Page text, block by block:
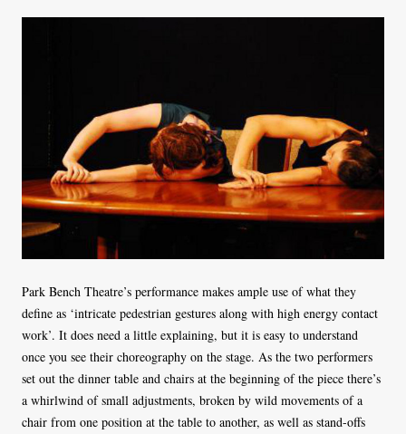
Park Bench Theatre’s performance makes ample use of what they
define as ‘intricate pedestrian gestures along with high energy contact
work’. It does need a little explaining, but it is easy to understand
once you see their choreography on the stage. As the two performers
set out the dinner table and chairs at the beginning of the piece there’s
a whirlwind of small adjustments, broken by wild movements of a
chair from one position at the table to another, as well as stand-offs